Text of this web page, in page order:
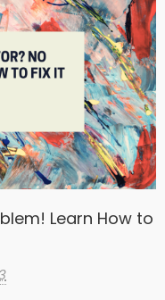
Learn How to